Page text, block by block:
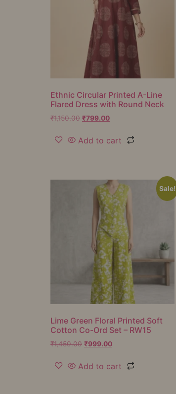
Ethnic Circular Printed A-Line
Flared Dress with Round Neck
₹1,150.00 ₹799.00
Add to cart
Sale!
Lime Green Floral Printed Soft
Cotton Co-Ord Set – RW15
₹1,450.00 ₹999.00
Add to cart